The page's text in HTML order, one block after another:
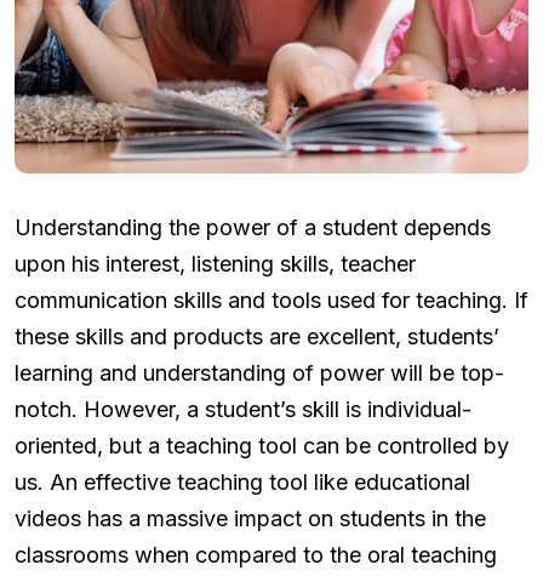
Understanding the power of a student depends
upon his interest, listening skills, teacher
communication skills and tools used for teaching. If
these skills and products are excellent, students’
learning and understanding of power will be top-
notch. However, a student’s skill is individual-
oriented, but a teaching tool can be controlled by
us. An effective teaching tool like educational
videos has a massive impact on students in the
classrooms when compared to the oral teaching